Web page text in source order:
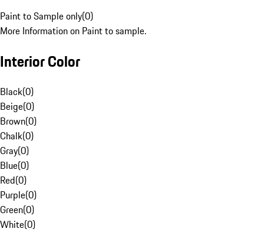
Paint to Sample only(0)
More Information on Paint to sample.
Interior Color
Black(0)
Beige(0)
Brown(0)
Chalk(0)
Gray(0)
Blue(0)
Red(0)
Purple(0)
Green(0)
White(0)